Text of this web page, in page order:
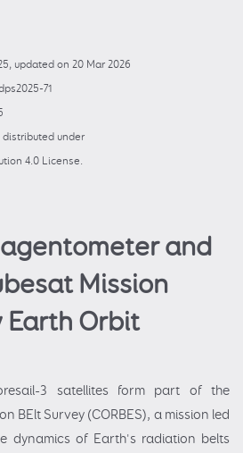
updated on 20 Mar 2026
71
distributed under
4.0 License.
and
Mission
Earth Orbit
3 satellites form part of the
BElt Survey (CORBES), a mission led
dynamics of Earth's radiation belts